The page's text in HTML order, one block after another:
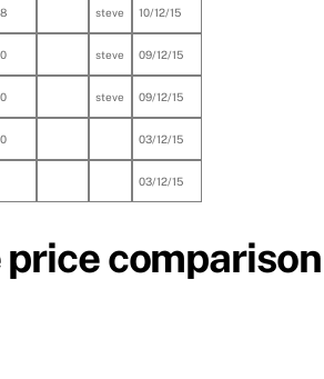
steve 10/12/15
steve 09/12/15
steve 09/12/15
03/12/15
03/12/15
comparison